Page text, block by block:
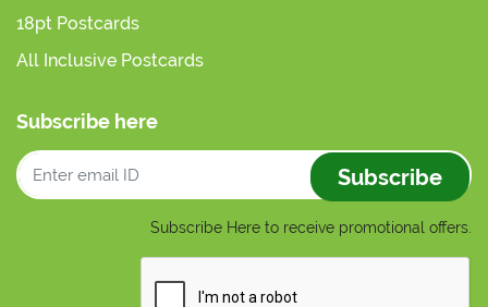
18pt Postcards
All Inclusive Postcards
Subscribe here
Subscribe
Subscribe Here to receive promotional offers.